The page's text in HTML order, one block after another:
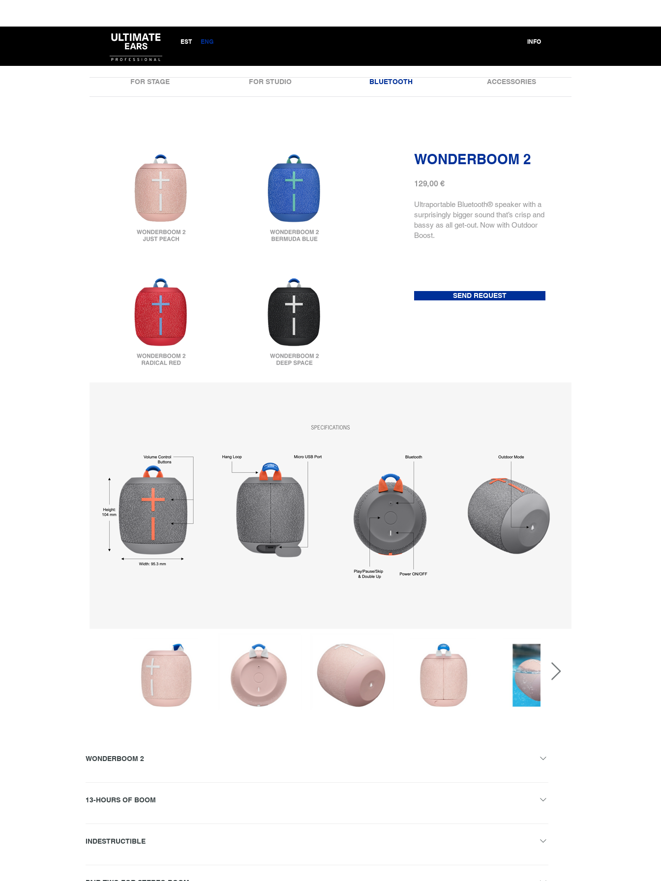
EST ENG INFO
ACCESSORIES
BLUETOOTH
FOR STUDIO
FOR STAGE
WONDERBOOM 2
129,00 €
Ultraportable Bluetooth® speaker with a
surprisingly bigger sound that’s crisp and
bassy as all get-out. Now with Outdoor
Boost.
SEND REQUEST
WONDERBOOM 2
13-HOURS OF BOOM
INDESTRUCTIBLE